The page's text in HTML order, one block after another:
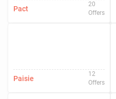
Pact
20
Offers
Paisie
12
Offers